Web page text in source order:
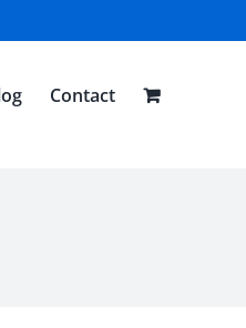
Contact